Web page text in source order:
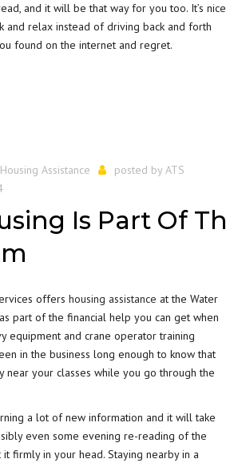
and it will be that way for you too. It’s nice
and relax instead of driving back and forth
found on the internet and regret.
Housing Assistance posted by ATS
Is Part Of Th
offers housing assistance at the Water
part of the financial help you can get when
equipment and crane operator training
in the business long enough to know that
near your classes while you go through the
a lot of new information and it will take
even some evening re-reading of the
firmly in your head. Staying nearby in a